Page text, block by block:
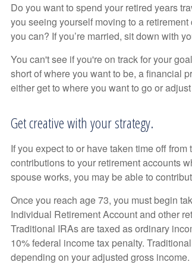
Do you want to spend your retired years
you seeing yourself moving to a
you can? If you’re married, sit down with
You can't see if you're on track for your
short of where you want to be, a financial
either get to where you want to go or
Get creative with your strategy.
If you expect to or have taken time off
contributions to your retirement accounts
spouse works, you may be able to
Once you reach age 73, you must begin
Individual Retirement Account and other
Traditional IRAs are taxed as ordinary
10% federal income tax penalty.
depending on your adjusted gross income.